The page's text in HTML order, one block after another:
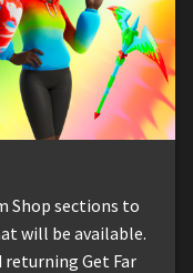
Shop sections to
will be available.
returning Get Far